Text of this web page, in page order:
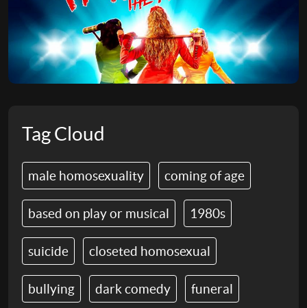
Tag Cloud
male homosexuality coming of age
based on play or musical 1980s
suicide closeted homosexual
bullying dark comedy funeral